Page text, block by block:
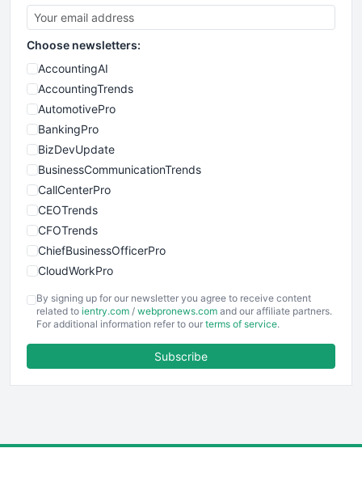
Choose newsletters:
AccountingAI
AccountingTrends
AutomotivePro
BankingPro
BizDevUpdate
BusinessCommunicationTrends
CallCenterPro
CEOTrends
CFOTrends
ChiefBusinessOfficerPro
CloudWorkPro
EmployeeExperiencePro
ENTBusinessNews
FinancePro
By signing up for our newsletter you agree to receive content
related to ientry.com / webpronews.com and our affiliate partners.
For additional information refer to our terms of service.
Subscribe